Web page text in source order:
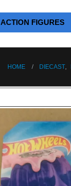
ACTION FIGURES
HOME DIECAST,